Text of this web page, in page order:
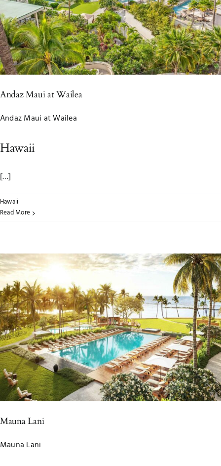
Andaz Maui at Wailea
Andaz Maui at Wailea
Hawaii
[…]
Hawaii
Read More
Mauna Lani
Mauna Lani